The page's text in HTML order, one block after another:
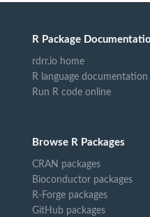
R Package
rdrr.io home
R language documentation
Run R code online
Browse R Packages
CRAN packages
Bioconductor packages
R-Forge packages
GitHub packages